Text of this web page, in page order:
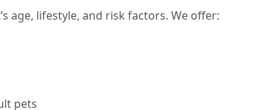
age, lifestyle, and risk factors. We offer:
pets